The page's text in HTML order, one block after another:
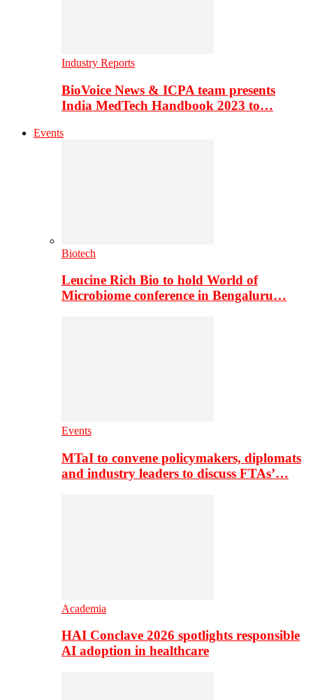
Industry Reports
BioVoice News & ICPA team presents
India MedTech Handbook 2023 to…
Events
Biotech
Leucine Rich Bio to hold World of
Microbiome conference in Bengaluru…
Events
MTaI to convene policymakers, diplomats
and industry leaders to discuss FTAs’…
Academia
HAI Conclave 2026 spotlights responsible
AI adoption in healthcare